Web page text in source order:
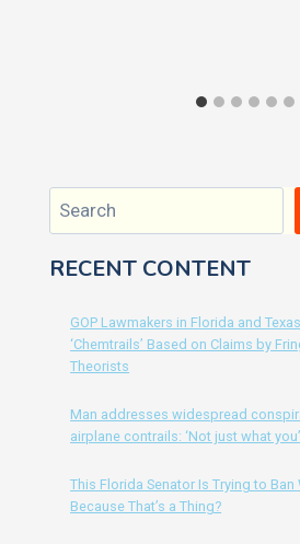
Search
RECENT CONTENT
GOP Lawmakers in Florida and
‘Chemtrails’ Based on Claims by
Theorists
Man addresses widespread
airplane contrails: ‘Not just what
This Florida Senator Is Trying to
Because That’s a Thing?